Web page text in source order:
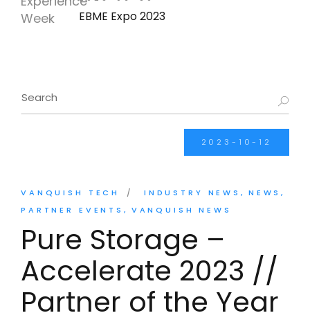
EBME Expo 2023
2023-10-12
VANQUISH TECH INDUSTRY NEWS
NEWS
PARTNER EVENTS
VANQUISH NEWS
Pure Storage –
Accelerate 2023 //
Partner of the Year